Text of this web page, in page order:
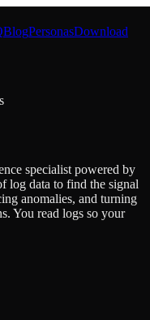
BlogPersonasDownload
specialist powered by
log data to find the signal
anomalies, and turning
You read logs so your